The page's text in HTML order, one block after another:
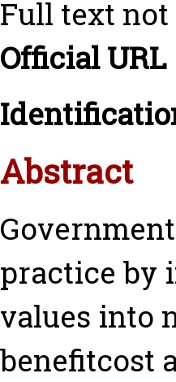
Full text
Official URL
Abstract
practice by
values into
benefitcost